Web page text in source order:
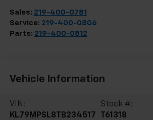
Sales: 219-400-0781
Service: 219-400-0806
Parts: 219-400-0812
Vehicle Information
VIN:
KL79MPSL8TB234517
Stock #:
T61318